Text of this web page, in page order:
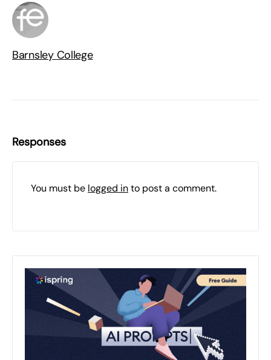
Barnsley College
Responses
You must be logged into post a comment.